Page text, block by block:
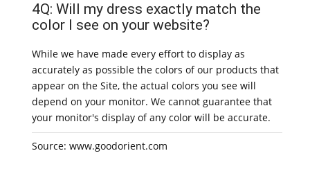
4Q: Will my dress exactly match the
color I see on your website?
While we have made every effort to display as
accurately as possible the colors of our products that
appear on the Site, the actual colors you see will
depend on your monitor. We cannot guarantee that
your monitor's display of any color will be accurate.
Source: www.goodorient.com